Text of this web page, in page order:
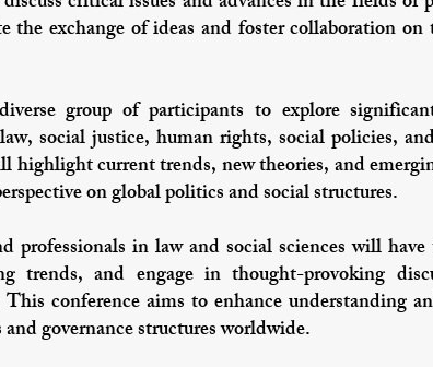
the exchange of ideas and foster collaboration
group of participants to explore
social justice, human rights, social policies,
highlight current trends, new theories, and
on global politics and social structures.
professionals in law and social sciences will
trends, and engage in thought-provoking
conference aims to enhance understanding
governance structures worldwide.